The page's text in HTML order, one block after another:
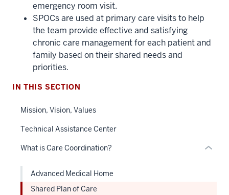
emergency room visit.
SPOCs are used at primary care visits to help
the team provide effective and satisfying
chronic care management for each patient and
family based on their shared needs and
priorities.
IN THIS SECTION
Mission, Vision, Values
Technical Assistance Center
What is Care Coordination? Expand
three
section
Advanced Medical Home
Shared Plan of Care